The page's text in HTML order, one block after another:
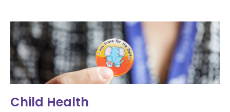
Child Health